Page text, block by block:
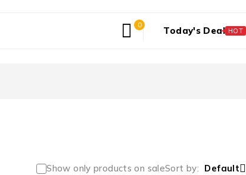
0 Today's Deal HOT
Show only products on saleSort by Default